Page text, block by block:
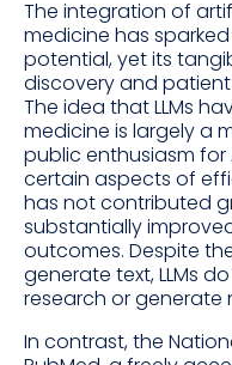
The integration of
medicine has
potential, yet its
discovery and
The idea that LLMs
medicine is largely a
public enthusiasm for
certain aspects of
has not contributed
substantially
outcomes. Despite
generate text, LLMs
research or generate
In contrast, the